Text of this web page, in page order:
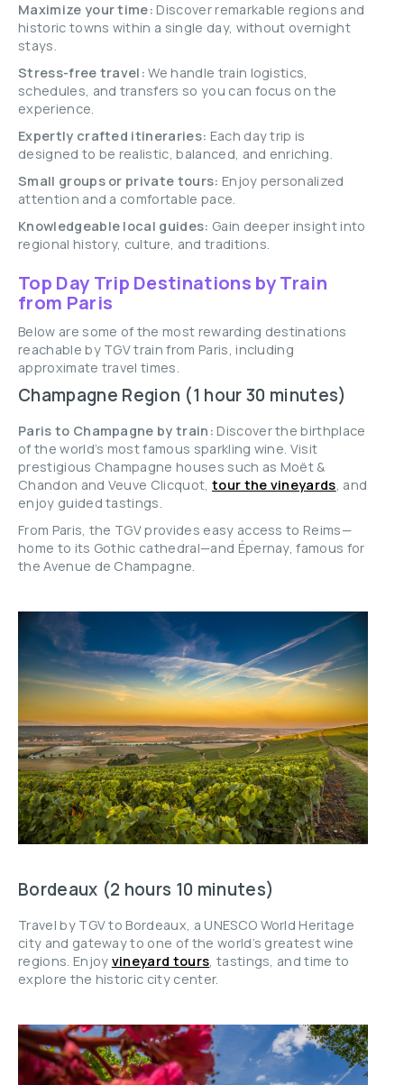
Maximize your time: Discover remarkable regions and
historic towns within a single day, without overnight
stays.
Stress-free travel: We handle train logistics,
schedules, and transfers so you can focus on the
experience.
Expertly crafted itineraries: Each day trip is
designed to be realistic, balanced, and enriching.
Small groups or private tours: Enjoy personalized
attention and a comfortable pace.
Knowledgeable local guides: Gain deeper insight into
regional history, culture, and traditions.
Top Day Trip Destinations by Train
from Paris
Below are some of the most rewarding destinations
reachable by TGV train from Paris, including
approximate travel times.
Champagne Region (1 hour 30 minutes)
Paris to Champagne by train: Discover the birthplace
of the world’s most famous sparkling wine. Visit
prestigious Champagne houses such as Moët &
Chandon and Veuve Clicquot, tour the vineyards, and
enjoy guided tastings.
From Paris, the TGV provides easy access to Reims—
home to its Gothic cathedral—and Épernay, famous for
the Avenue de Champagne.
Bordeaux (2 hours 10 minutes)
Travel by TGV to Bordeaux, a UNESCO World Heritage
city and gateway to one of the world’s greatest wine
regions. Enjoy vineyard tours, tastings, and time to
explore the historic city center.